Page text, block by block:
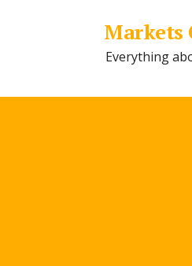
Markets
Everything